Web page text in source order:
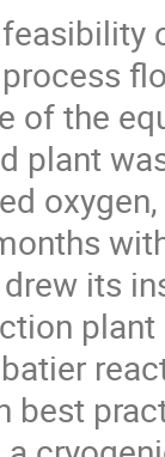
of the
plant
oxygen,
its
best